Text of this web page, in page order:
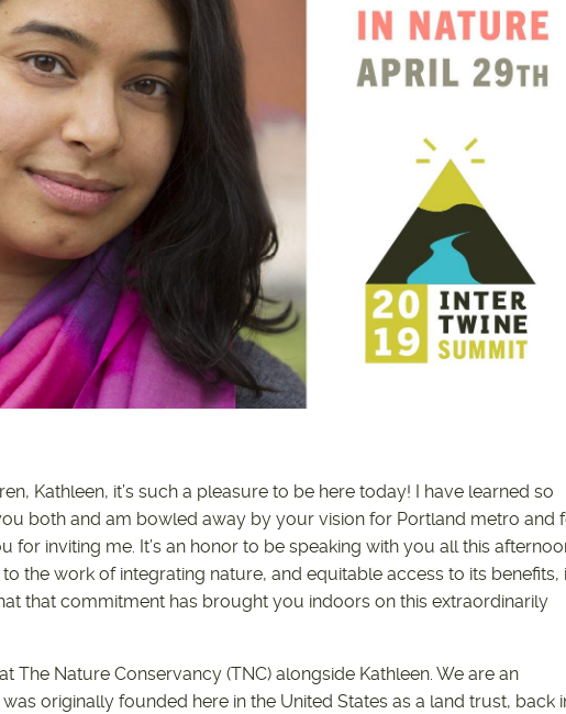
Kathleen, it’s such a pleasure to be here today! I have learned so
both and am bowled away by your vision for Portland metro and
for inviting me. It’s an honor to be speaking with you all this
the work of integrating nature, and equitable access to its benefits,
that commitment has brought you indoors on this extraordinarily
The Nature Conservancy (TNC) alongside Kathleen. We are an
originally founded here in the United States as a land trust, back